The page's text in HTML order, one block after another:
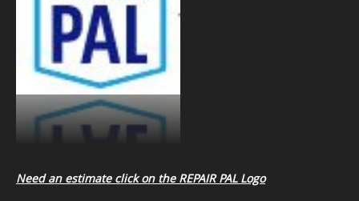
Need an estimate click on the REPAIR PAL Logo